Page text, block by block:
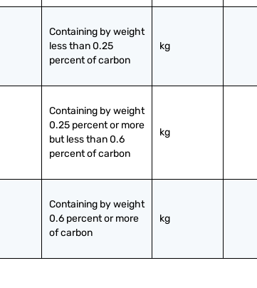
Containing by weight
less than 0.25
percent of carbon
kg
Containing by weight
0.25 percent or more
but less than 0.6
percent of carbon
kg
Containing by weight
0.6 percent or more
of carbon
kg